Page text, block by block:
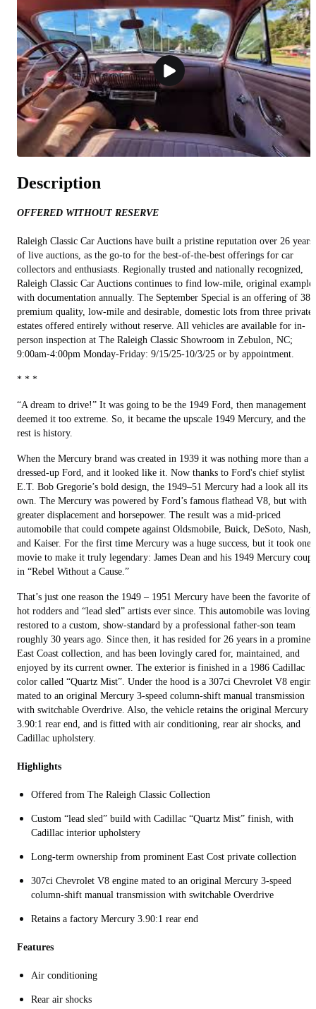
Description
OFFERED WITHOUT RESERVE
Raleigh Classic Car Auctions have built a pristine reputation over 26 years
of live auctions, as the go-to for the best-of-the-best offerings for car
collectors and enthusiasts. Regionally trusted and nationally recognized,
Raleigh Classic Car Auctions continues to find low-mile, original examples
with documentation annually. The September Special is an offering of 38
premium quality, low-mile and desirable, domestic lots from three private
estates offered entirely without reserve. All vehicles are available for in-
person inspection at The Raleigh Classic Showroom in Zebulon, NC;
9:00am-4:00pm Monday-Friday: 9/15/25-10/3/25 or by appointment.
* * *
“A dream to drive!” It was going to be the 1949 Ford, then management
deemed it too extreme. So, it became the upscale 1949 Mercury, and the
rest is history.
When the Mercury brand was created in 1939 it was nothing more than a
dressed-up Ford, and it looked like it. Now thanks to Ford's chief stylist
E.T. Bob Gregorie’s bold design, the 1949–51 Mercury had a look all its
own. The Mercury was powered by Ford’s famous flathead V8, but with
greater displacement and horsepower. The result was a mid-priced
automobile that could compete against Oldsmobile, Buick, DeSoto, Nash,
and Kaiser. For the first time Mercury was a huge success, but it took one
movie to make it truly legendary: James Dean and his 1949 Mercury coupe
in “Rebel Without a Cause.”
That’s just one reason the 1949 – 1951 Mercury have been the favorite of
hot rodders and “lead sled” artists ever since. This automobile was
restored to a custom, show-standard by a professional father-son team
roughly 30 years ago. Since then, it has resided for 26 years in a
East Coast collection, and has been lovingly cared for, maintained, and
enjoyed by its current owner. The exterior is finished in a 1986 Cadillac
color called “Quartz Mist”. Under the hood is a 307ci Chevrolet V8 engine
mated to an original Mercury 3-speed column-shift manual transmission
with switchable Overdrive. Also, the vehicle retains the original Mercury
3.90:1 rear end, and is fitted with air conditioning, rear air shocks, and
Cadillac upholstery.
Highlights
Offered from The Raleigh Classic Collection
Custom “lead sled” build with Cadillac “Quartz Mist” finish, with
Cadillac interior upholstery
Long-term ownership from prominent East Cost private collection
307ci Chevrolet V8 engine mated to an original Mercury 3-speed
column-shift manual transmission with switchable Overdrive
Retains a factory Mercury 3.90:1 rear end
Features
Air conditioning
Rear air shocks